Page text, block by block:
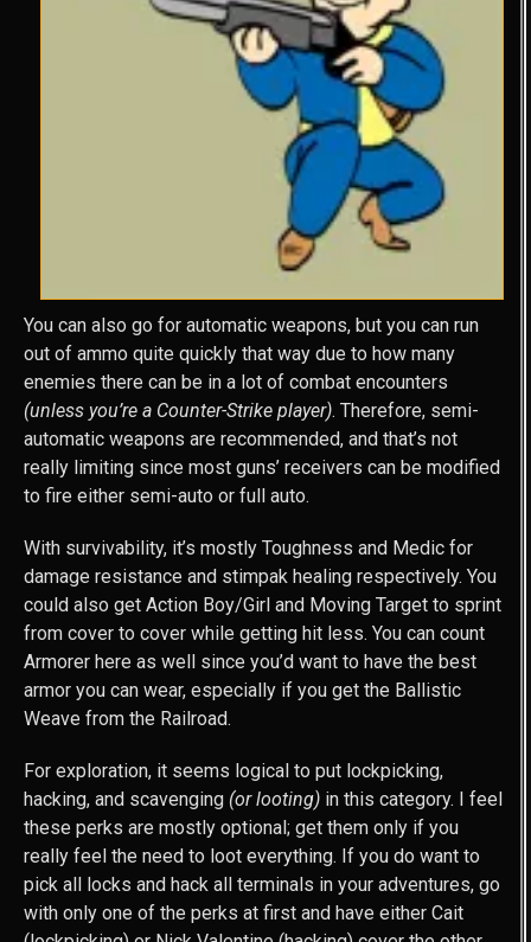
You can also go for automatic weapons, but you can run
out of ammo quite quickly that way due to how many
enemies there can be in a lot of combat encounters
(unless you’re a Counter-Strike player). Therefore, semi-
automatic weapons are recommended, and that’s not
really limiting since most guns’ receivers can be modified
to fire either semi-auto or full auto.
With survivability, it’s mostly Toughness and Medic for
damage resistance and stimpak healing respectively. You
could also get Action Boy/Girl and Moving Target to sprint
from cover to cover while getting hit less. You can count
Armorer here as well since you’d want to have the best
armor you can wear, especially if you get the Ballistic
Weave from the Railroad.
For exploration, it seems logical to put lockpicking,
hacking, and scavenging (or looting) in this category. I feel
these perks are mostly optional; get them only if you
really feel the need to loot everything. If you do want to
pick all locks and hack all terminals in your adventures, go
with only one of the perks at first and have either Cait